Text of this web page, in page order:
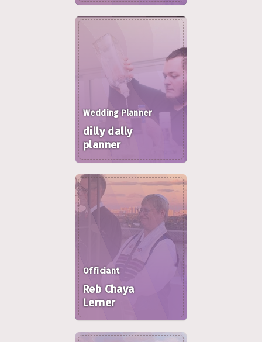
Wedding Planner
dilly dally
planner
Officiant
Reb Chaya
Lerner